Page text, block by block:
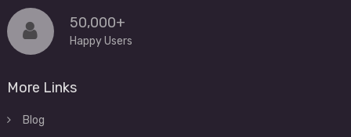
50,000+
Happy Users
More Links
Blog